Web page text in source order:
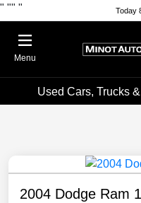
" "" " Today
Menu
Used Cars, Trucks
2004 Dodge Ram